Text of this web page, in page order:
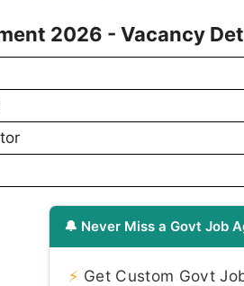
2026 - Vacancy
🔔 Never Miss a Govt Job
⚡ Get Custom Govt